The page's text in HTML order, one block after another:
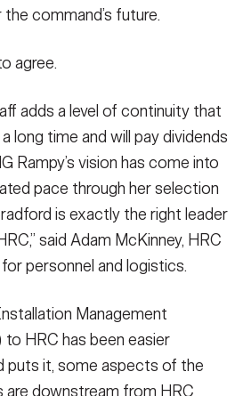
command’s future.
agree.
adds a level of continuity that
long time and will pay dividends
Rampy’s vision has come into
pace through her selection
is exactly the right leader
said Adam McKinney, HRC
personnel and logistics.
Management
HRC has been easier
puts it, some aspects of the
are downstream from HRC